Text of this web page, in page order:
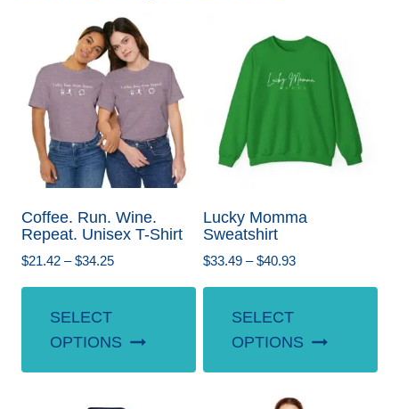
Coffee. Run. Wine.
Repeat. Unisex T-Shirt
$21.42 – $34.25Price
$34.25
SELECT
OPTIONS
product
multiple
Lucky Momma
Sweatshirt
$33.49 – $40.93Price
$40.93
SELECT
OPTIONS